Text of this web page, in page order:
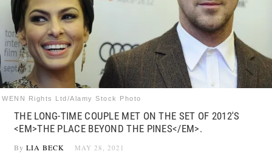
Follow
us:
FacebookInstagram
Flipboard
WENN Rights Ltd/Alamy Stock Photo
THE LONG-TIME COUPLE MET ON THE SET OF 2012'S
<EM>THE PLACE BEYOND THE PINES</EM>.
By LIA BECK MAY 28, 2021